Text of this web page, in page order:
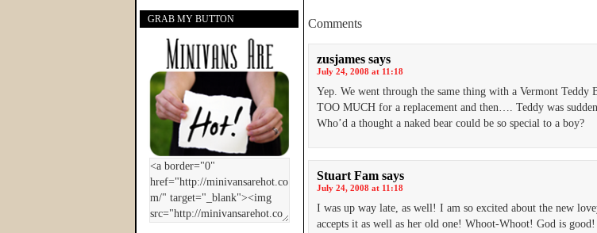
Comments
zusjames says
July 24, 2008 at 11:18
Yep. We went through the same thing with a Vermont Teddy
TOO MUCH for a replacement and then…. Teddy was
Who’d a thought a naked bear could be so special to a boy?
Stuart Fam says
July 24, 2008 at 11:18
I was up way late, as well! I am so excited about the new
accepts it as well as her old one! Whoot-Whoot! God is good!
GRAB MY BUTTON